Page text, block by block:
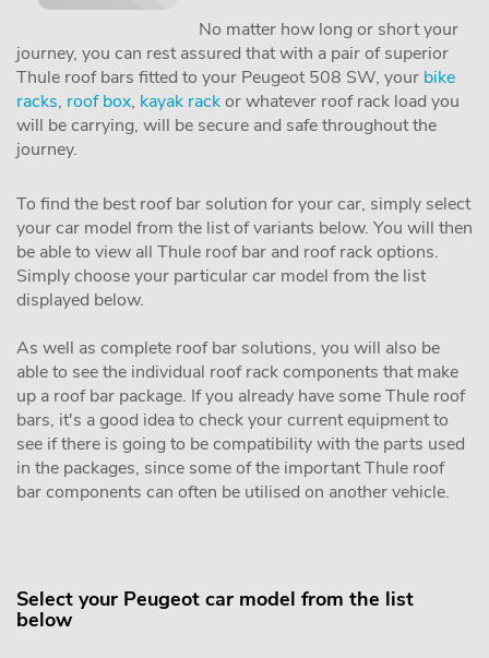
No matter how long or short your
journey, you can rest assured that with a pair of superior
Thule roof bars fitted to your Peugeot 508 SW, your bike
racks, roof box, kayak rackor whatever roof rack load you
will be carrying, will be secure and safe throughout the
journey.
To find the best roof bar solution for your car, simply select
your car model from the list of variants below. You will then
be able to view all Thule roof bar and roof rack options.
Simply choose your particular car model from the list
displayed below.
As well as complete roof bar solutions, you will also be
able to see the individual roof rack components that make
up a roof bar package. If you already have some Thule roof
bars, it's a good idea to check your current equipment to
see if there is going to be compatibility with the parts used
in the packages, since some of the important Thule roof
bar components can often be utilised on another vehicle.
Select your Peugeot car model from the list
below